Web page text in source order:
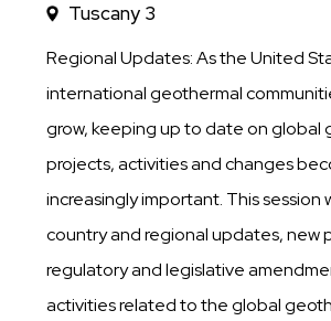
Tuscany 3
Regional Updates: As the United
international geothermal
grow, keeping up to date on global
projects, activities and changes
increasingly important. This session
country and regional updates, new
regulatory and legislative
activities related to the global